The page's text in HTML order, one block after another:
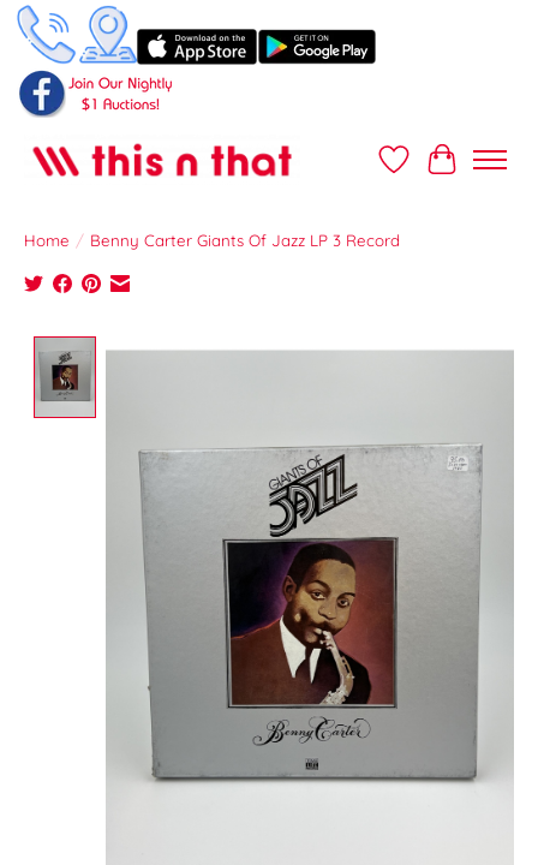
Wish ListCart
Home / Benny Carter Giants Of Jazz LP 3 Record
Product image slideshow Items